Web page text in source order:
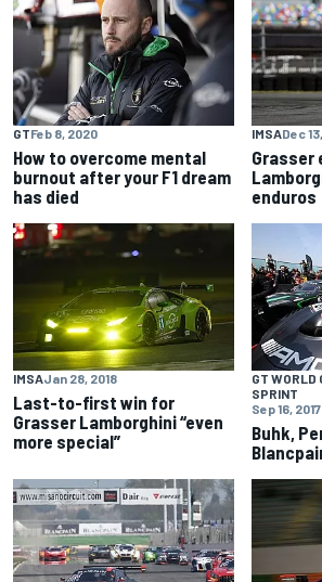
GTFeb 8, 2020
How to overcome mental
burnout after your F1 dream
has died
IMSADec
Grasser
enduros
IMSAJan 28, 2018
Last-to-first win for
Grasser Lamborghini “even
more special”
GT WORLD
SPRINT
Sep 16, 2017
Buhk,